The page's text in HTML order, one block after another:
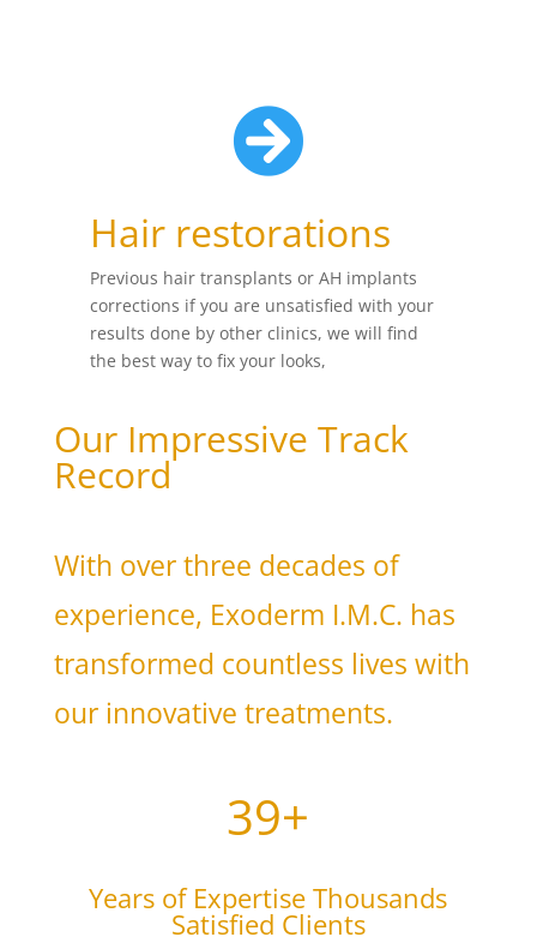

Hair restorations
Previous hair transplants or AH implants
corrections if you are unsatisfied with your
results done by other clinics, we will find
the best way to fix your looks,
Our Impressive Track
Record
With over three decades of
experience, Exoderm I.M.C. has
transformed countless lives with
our innovative treatments.
39+
Years of Expertise Thousands
Satisfied Clients